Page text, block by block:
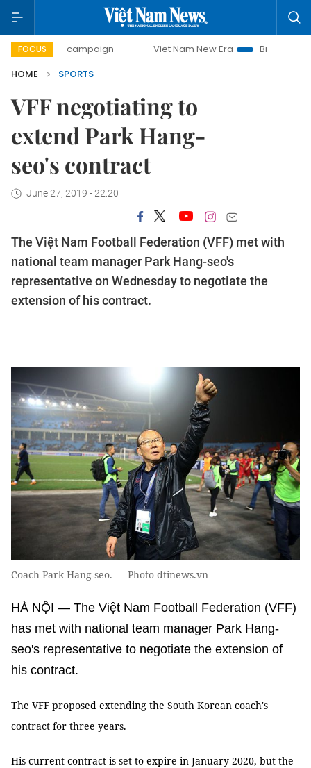
FOCUS
day campaign Viet Nam New Era
Bringing Resolutions
HOME
SPORTS
VFF negotiating to
extend Park Hang-
seo's contract
June 27, 2019 - 22:20
The Việt Nam Football Federation (VFF) met with
national team manager Park Hang-seo's
representative on Wednesday to negotiate the
extension of his contract.
Coach Park Hang-seo. — Photo dtinews.vn
HÀ NỘI — The Việt Nam Football Federation (VFF)
has met with national team manager Park Hang-
seo's representative to negotiate the extension of
his contract.
The VFF proposed extending the South Korean coach's
contract for three years.
His current contract is set to expire in January 2020, but the